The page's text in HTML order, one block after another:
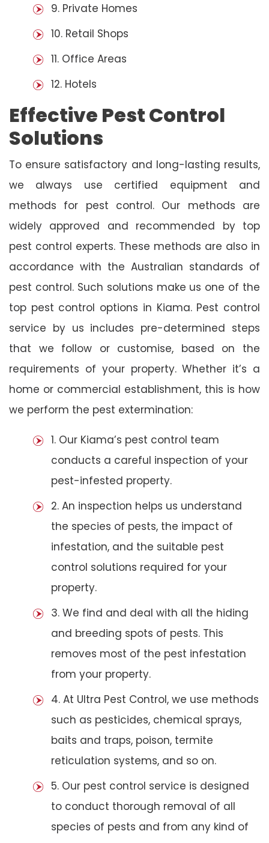
9. Private Homes
10. Retail Shops
11. Office Areas
12. Hotels
Effective Pest Control
Solutions
To ensure satisfactory and long-lasting results,
we always use certified equipment and
methods for pest control. Our methods are
widely approved and recommended by top
pest control experts. These methods are also in
accordance with the Australian standards of
pest control. Such solutions make us one of the
top pest control options in Kiama. Pest control
service by us includes pre-determined steps
that we follow or customise, based on the
requirements of your property. Whether it’s a
home or commercial establishment, this is how
we perform the pest extermination:
1. Our Kiama’s pest control team
conducts a careful inspection of your
pest-infested property.
2. An inspection helps us understand
the species of pests, the impact of
infestation, and the suitable pest
control solutions required for your
property.
3. We find and deal with all the hiding
and breeding spots of pests. This
removes most of the pest infestation
from your property.
4. At Ultra Pest Control, we use methods
such as pesticides, chemical sprays,
baits and traps, poison, termite
reticulation systems, and so on.
5. Our pest control service is designed
to conduct thorough removal of all
species of pests and from any kind of